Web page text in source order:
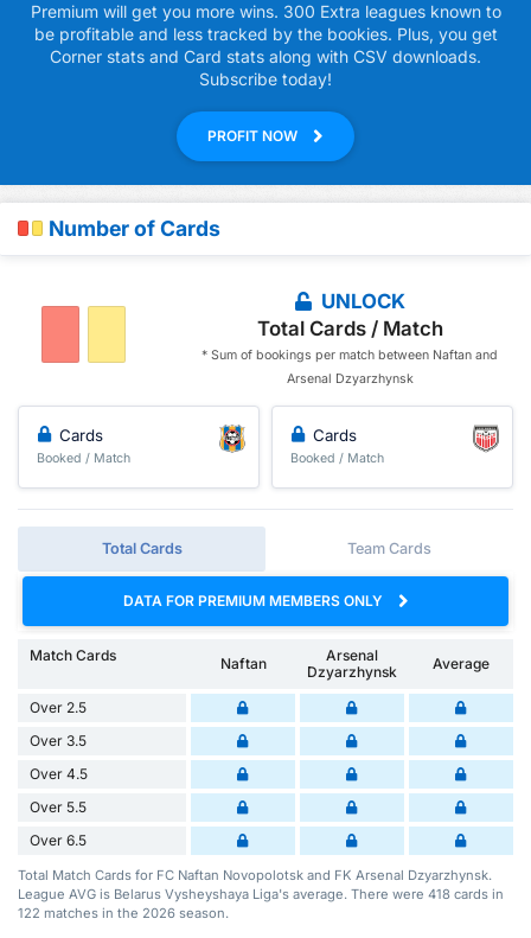
Premium will get you more wins. 300 Extra leagues known to
be profitable and less tracked by the bookies. Plus, you get
Corner stats and Card stats along with CSV downloads.
Subscribe today!
PROFIT NOW
Number of Cards
UNLOCK
Total Cards / Match
* Sum of bookings per match between Naftan and
Arsenal Dzyarzhynsk
Cards
Booked / Match
Cards
Booked / Match
Total Cards Team Cards
DATA FOR PREMIUM MEMBERS ONLY
Match Cards Naftan
Arsenal
Dzyarzhynsk
Average
Over 2.5
Over 3.5
Over 4.5
Over 5.5
Over 6.5
Total Match Cards for FC Naftan Novopolotsk and FK Arsenal Dzyarzhynsk.
League AVG is Belarus Vysheyshaya Liga's average. There were 418 cards in
122 matches in the 2026 season.